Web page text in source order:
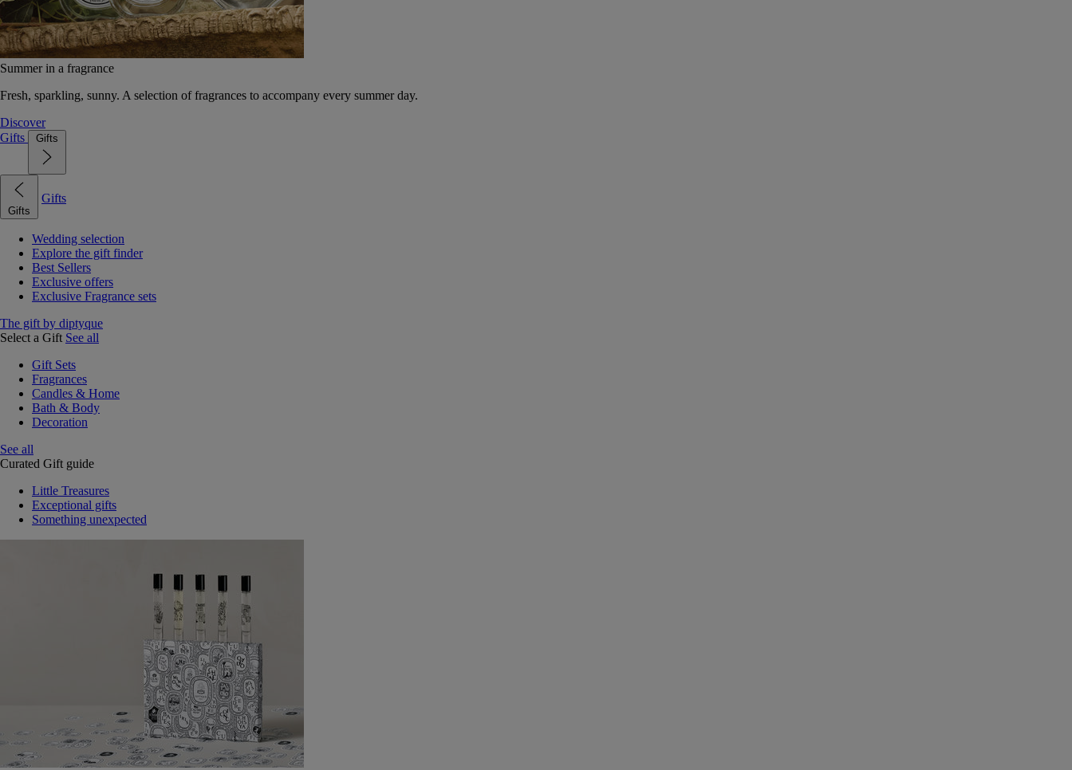
Summer in a fragrance
Fresh, sparkling, sunny. A selection of fragrances to accompany every summer day.
Discover
Gifts
Gifts
Gifts
Gifts
Wedding selection
Explore the gift finder
Best Sellers
Exclusive offers
Exclusive Fragrance sets
The gift by diptyque
Select a Gift See all
Gift Sets
Fragrances
Candles & Home
Bath & Body
Decoration
See all
Curated Gift guide
Little Treasures
Exceptional gifts
Something unexpected